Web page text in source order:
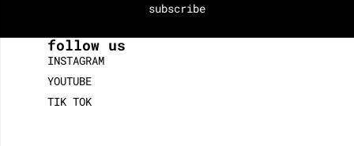
subscribe
follow us
INSTAGRAM
YOUTUBE
TIK TOK